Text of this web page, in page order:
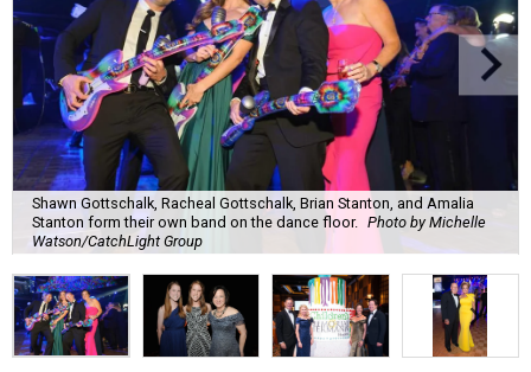
Shawn Gottschalk, Racheal Gottschalk, Brian Stanton, and Amalia
Stanton form their own band on the dance floor. Photo by Michelle
Watson/CatchLight Group